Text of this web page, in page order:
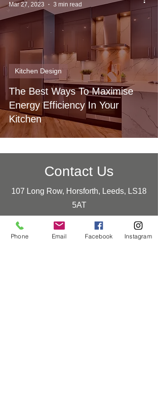
The Best Ways To Maximise
Energy Efficiency In Your
Kitchen
Kitchen Design
Mar 27, 2023
3 min read
Contact Us
107 Long Row, Horsforth, Leeds, LS18
5AT
0113 259 0830
Phone Email Facebook Instagram